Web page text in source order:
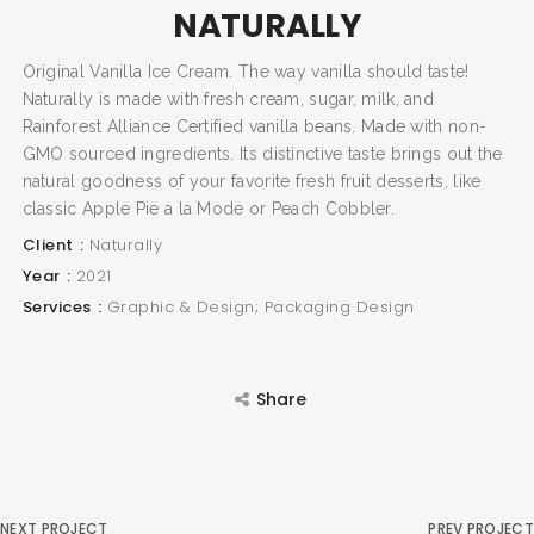
SEARCH AND PRESS ENTER
NATURALLY
Original Vanilla Ice Cream. The way vanilla should taste!
Naturally is made with fresh cream, sugar, milk, and
Rainforest Alliance Certified vanilla beans. Made with non-
GMO sourced ingredients. Its distinctive taste brings out the
natural goodness of your favorite fresh fruit desserts, like
classic Apple Pie a la Mode or Peach Cobbler.
Client
Naturally
Year
2021
Services
Graphic & Design; Packaging Design
Share
NEXT PROJECT PREV PROJECT